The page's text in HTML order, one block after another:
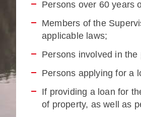
Persons over 60 years
Members of the
applicable laws;
Persons involved in
Persons applying for a
If providing a loan for
of property, as well as